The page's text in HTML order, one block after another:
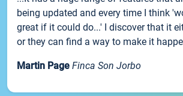
being updated and every time I think
great if it could do...' I discover that it
or they can find a way to make it
Martin Page Finca Son Jorbo